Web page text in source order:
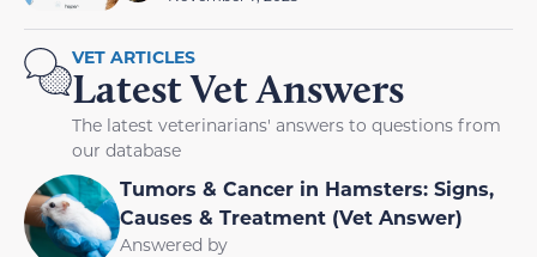
VET ARTICLES
Latest Vet Answers
The latest veterinarians' answers to questions from
our database
Tumors & Cancer in Hamsters: Signs,
Causes & Treatment (Vet Answer)
Answered by